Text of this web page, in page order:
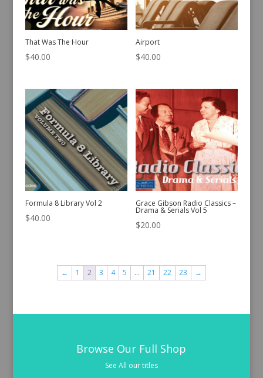
That Was The Hour
$40.00
Airport
$40.00
Formula 8 Library Vol 2
$40.00
Grace Gibson Radio Classics –
Drama & Serials Vol 5
$20.00
← 1 2 3 4 5 … 21 22 23 →
Browse Our Full Shop
See All our titles